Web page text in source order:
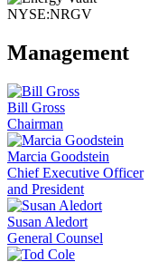
NYSE:NRGV
Management
Bill Gross
Chairman
Marcia Goodstein
Chief Executive Officer
and President
Susan Aledort
General Counsel